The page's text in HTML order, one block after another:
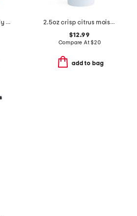
2.82oz shimmer body balm
2.5oz crisp citrus moisturizing hand cream
$12.99
Compare At$20
add to bag